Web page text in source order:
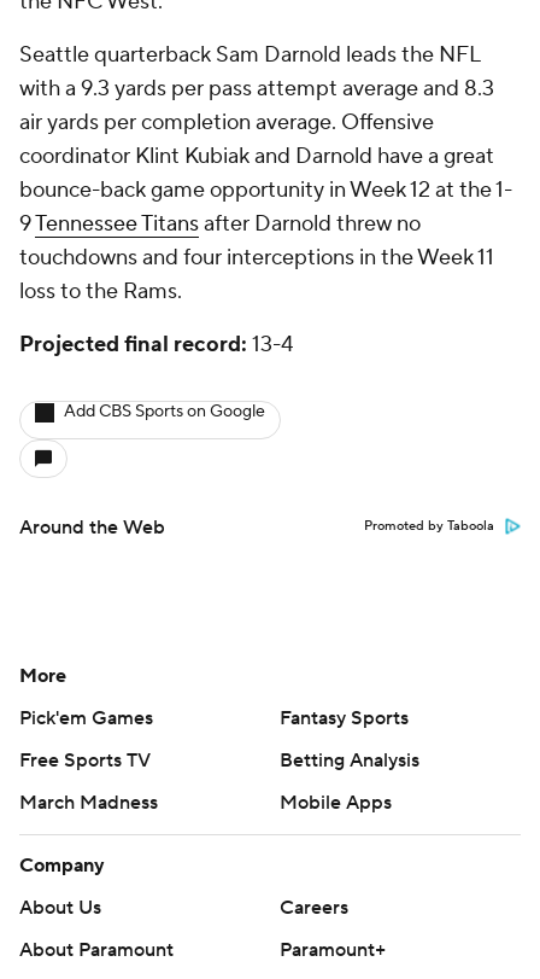
Seattle quarterback Sam Darnold leads the NFL
with a 9.3 yards per pass attempt average and 8.3
air yards per completion average. Offensive
coordinator Klint Kubiak and Darnold have a great
bounce-back game opportunity in Week 12 at the 1-
9Tennessee Titansafter Darnold threw no
touchdowns and four interceptions in the Week 11
loss to the Rams.
Projected final record: 13-4
Add CBS Sports on Google
Around the Web Promoted by Taboola
More
Pick'em Games
Fantasy Sports
Free Sports TV
Betting Analysis
March Madness
Mobile Apps
Company
About Us
Careers
About Paramount
Paramount+